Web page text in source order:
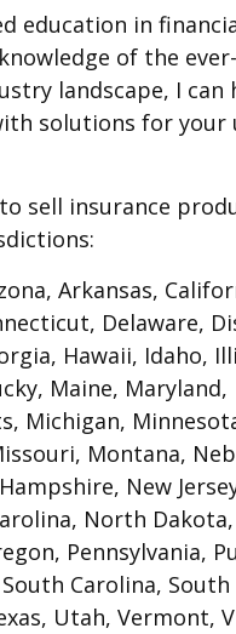
education in
of the
landscape, I can
solutions for your
sell insurance
Arkansas,
Delaware,
Hawaii, Idaho,
Maine, Maryland,
Michigan,
Montana,
New
North
Pennsylvania,
Carolina,
Utah, Vermont,